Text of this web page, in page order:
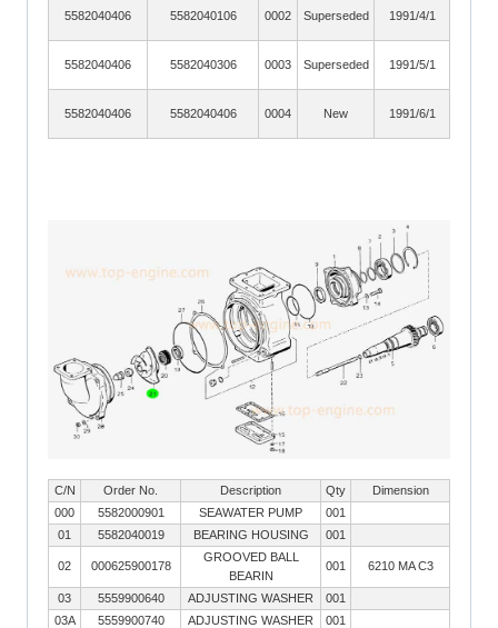
5582040406 5582040106 0002 Superseded 1991/4/1
5582040406 5582040306 0003 Superseded 1991/5/1
5582040406 5582040406 0004 New 1991/6/1
C/N Order No. Description Qty
Dimension
000
5582000901 SEAWATER PUMP
001
01
5582040019 BEARING HOUSING 001
02 000625900178
GROOVED BALL
BEARIN
001 6210 MA C3
03 5559900640 ADJUSTING WASHER
001
03A
5559900740 ADJUSTING WASHER
001